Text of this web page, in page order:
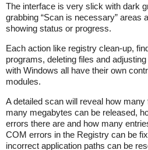
The interface is very slick with dark
grabbing “Scan is necessary” areas
showing status or progress.
Each action like registry clean-up,
programs, deleting files and
with Windows all have their own
modules.
A detailed scan will reveal how
many megabytes can be released,
errors there are and how many
COM errors in the Registry can be
incorrect application paths can be